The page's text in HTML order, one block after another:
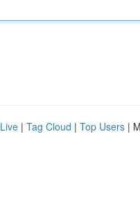
Live | Tag Cloud | Top Users |